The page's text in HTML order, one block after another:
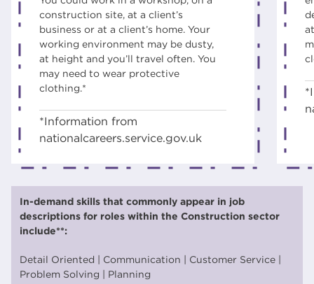
construction site, at a client’s
business or at a client’s home. Your
working environment may be dusty,
at height and you’ll travel often. You
may need to wear protective
clothing.*
*Information from
nationalcareers.service.gov.uk
In-demand skills that commonly appear in job
descriptions for roles within the Construction sector
include**:
Detail Oriented | Communication | Customer Service |
Problem Solving | Planning
Level 1 - Certificate in Construction Skills
- JOINERY - Study Programme - CG
Level 1 - Certificate in Construction Skills
- Brick- Study Programme - CG
Apply